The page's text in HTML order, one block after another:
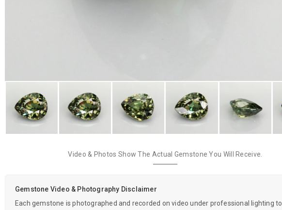
Video & Photos Show The Actual Gemstone You Will Receive.
Gemstone Video & Photography Disclaimer
Each gemstone is photographed and recorded on video under professional lighting